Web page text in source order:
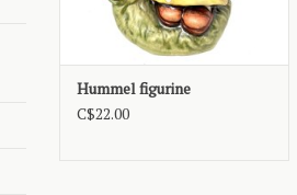
Hummel figurine
C$22.00